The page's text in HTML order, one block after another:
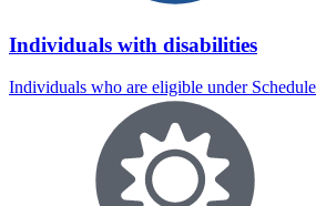
Individuals with disabilities
Individuals who are eligible under